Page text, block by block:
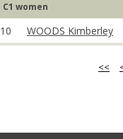
C1 women
10 WOODS Kimberley
<<